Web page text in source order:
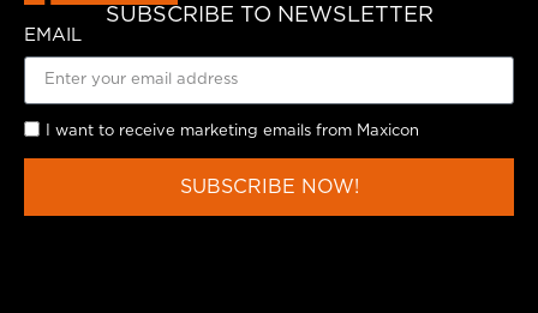
SUBSCRIBE TO NEWSLETTER
EMAIL
I want to receive marketing emails from Maxicon
SUBSCRIBE NOW!